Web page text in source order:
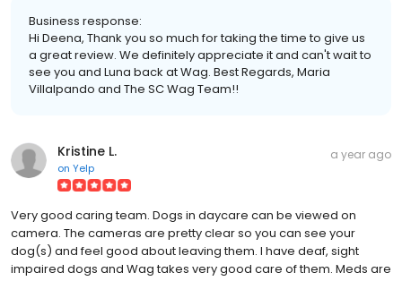
Business response:
Hi Deena, Thank you so much for taking the time to give us
a great review. We definitely appreciate it and can't wait to
see you and Luna back at Wag. Best Regards, Maria
Villalpando and The SC Wag Team!!
Kristine L.
on Yelp
a year ago
Very good caring team. Dogs in daycare can be viewed on
camera. The cameras are pretty clear so you can see your
dog(s) and feel good about leaving them. I have deaf, sight
impaired dogs and Wag takes very good care of them. Meds are